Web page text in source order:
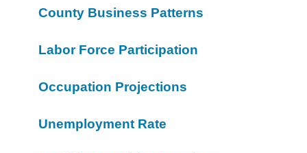
County Business Patterns
Labor Force Participation
Occupation Projections
Unemployment Rate